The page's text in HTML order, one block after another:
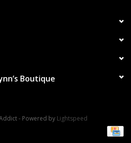
Boutique
- Powered by Lightspeed